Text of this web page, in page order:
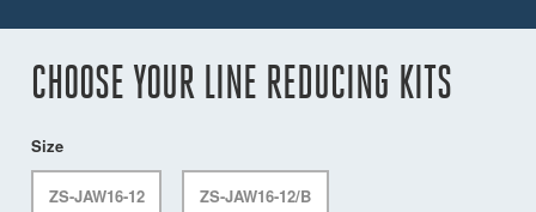
CHOOSE YOUR LINE REDUCING KITS
Size
ZS-JAW16-12 ZS-JAW16-12/B